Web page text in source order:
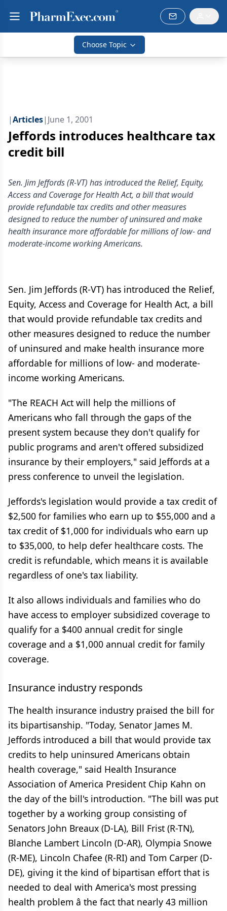
Choose Topic
|Articles| June 1, 2001
Jeffords introduces healthcare tax
credit bill
Sen. Jim Jeffords (R-VT) has introduced the Relief, Equity,
Access and Coverage for Health Act, a bill that would
provide refundable tax credits and other measures
designed to reduce the number of uninsured and make
health insurance more affordable for millions of low- and
moderate-income working Americans.
Sen. Jim Jeffords (R-VT) has introduced the Relief,
Equity, Access and Coverage for Health Act, a bill
that would provide refundable tax credits and
other measures designed to reduce the number
of uninsured and make health insurance more
affordable for millions of low- and moderate-
income working Americans.
"The REACH Act will help the millions of
Americans who fall through the gaps of the
present system because they don't qualify for
public programs and aren't offered subsidized
insurance by their employers," said Jeffords at a
press conference to unveil the legislation.
Jeffords's legislation would provide a tax credit of
$2,500 for families who earn up to $55,000 and a
tax credit of $1,000 for individuals who earn up
to $35,000, to help defer healthcare costs. The
credit is refundable, which means it is available
regardless of one's tax liability.
It also allows individuals and families who do
have access to employer subsidized coverage to
qualify for a $400 annual credit for single
coverage and a $1,000 annual credit for family
coverage.
Insurance industry responds
The health insurance industry praised the bill for
its bipartisanship. "Today, Senator James M.
Jeffords introduced a bill that would provide tax
credits to help uninsured Americans obtain
health coverage," said Health Insurance
Association of America President Chip Kahn on
the day of the bill's introduction. "The bill was put
together by a working group consisting of
Senators John Breaux (D-LA), Bill Frist (R-TN),
Blanche Lambert Lincoln (D-AR), Olympia Snowe
(R-ME), Lincoln Chafee (R-RI) and Tom Carper (D-
DE), giving it the kind of bipartisan effort that is
needed to deal with America's most pressing
health problem â the fact that nearly 43 million